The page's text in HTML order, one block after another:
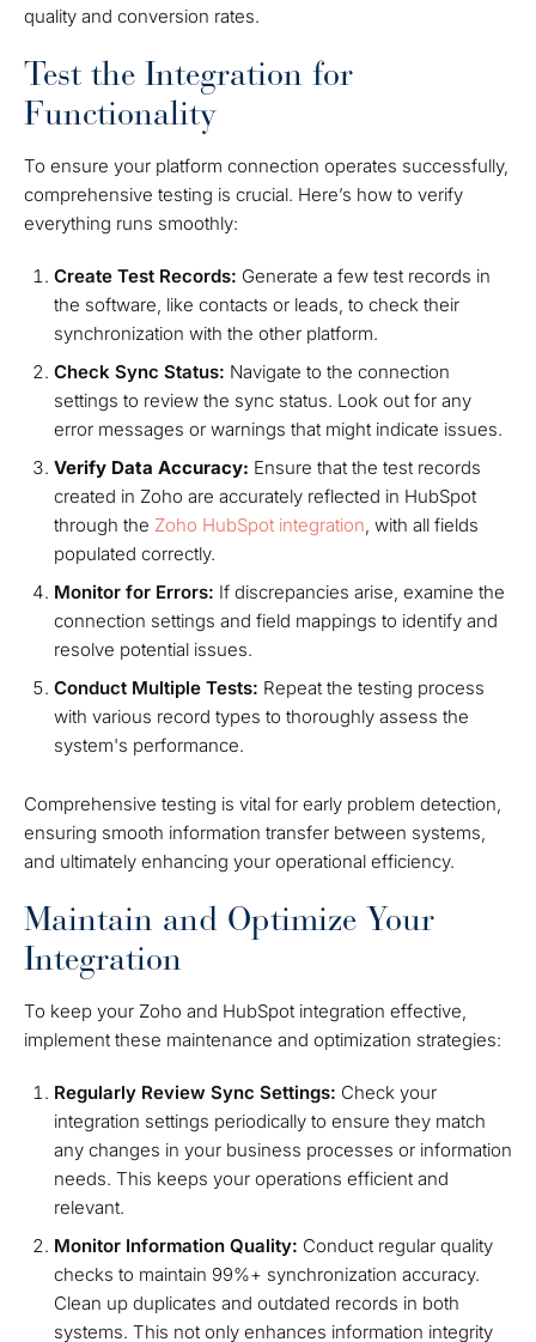
quality and conversion rates.
Test the Integration for
Functionality
To ensure your platform connection operates successfully,
comprehensive testing is crucial. Here’s how to verify
everything runs smoothly:
Create Test Records: Generate a few test records in
the software, like contacts or leads, to check their
synchronization with the other platform.
Check Sync Status: Navigate to the connection
settings to review the sync status. Look out for any
error messages or warnings that might indicate issues.
Verify Data Accuracy: Ensure that the test records
created in Zoho are accurately reflected in HubSpot
through the Zoho HubSpot integration, with all fields
populated correctly.
Monitor for Errors: If discrepancies arise, examine the
connection settings and field mappings to identify and
resolve potential issues.
Conduct Multiple Tests: Repeat the testing process
with various record types to thoroughly assess the
system's performance.
Comprehensive testing is vital for early problem detection,
ensuring smooth information transfer between systems,
and ultimately enhancing your operational efficiency.
Maintain and Optimize Your
Integration
To keep your Zoho and HubSpot integration effective,
implement these maintenance and optimization strategies:
Regularly Review Sync Settings: Check your
integration settings periodically to ensure they match
any changes in your business processes or information
needs. This keeps your operations efficient and
relevant.
Monitor Information Quality: Conduct regular quality
checks to maintain 99%+ synchronization accuracy.
Clean up duplicates and outdated records in both
systems. This not only enhances information integrity